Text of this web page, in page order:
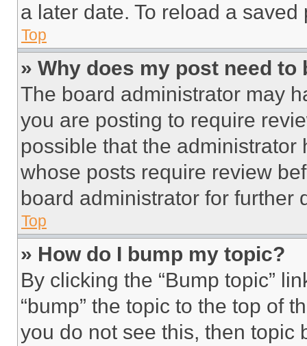
a later date. To reload a
Top
» Why does my post need to
The board administrator may
you are posting to require
possible that the
whose posts require review
board administrator for further
Top
» How do I bump my topic?
By clicking the “Bump topic”
“bump” the topic to the top of
you do not see this, then topic